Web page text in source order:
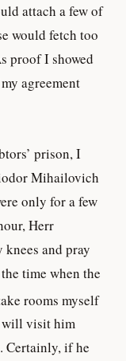
attach a few of
would fetch too
proof I showed
agreement
prison, I
Mihailovich
only for a few
Herr
and pray
time when the
rooms myself
will visit him
Certainly, if he